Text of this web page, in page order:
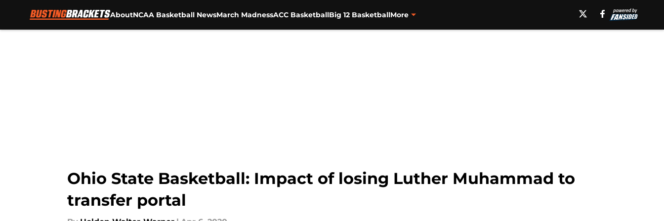
AboutNCAA Basketball NewsMarch MadnessACC BasketballBig 12 BasketballMore
Ohio State Basketball: Impact of losing Luther Muhammad to
transfer portal